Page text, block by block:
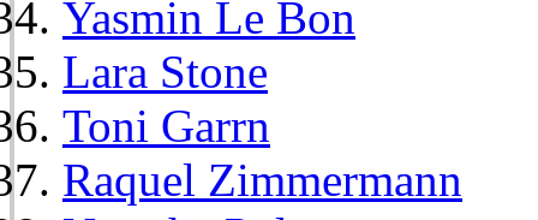
Yasmin Le Bon
Lara Stone
Toni Garrn
Raquel Zimmermann